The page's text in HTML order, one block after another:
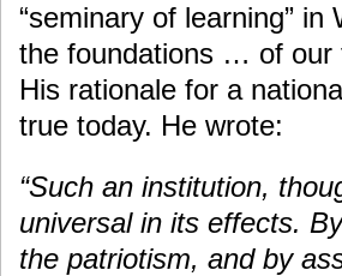
“seminary of learning”
the foundations … of our
His rationale for a
true today. He wrote:
“Such an institution,
universal in its effects.
the patriotism, and by